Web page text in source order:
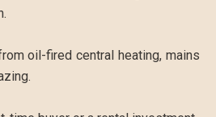
oil-fired central heating, mains